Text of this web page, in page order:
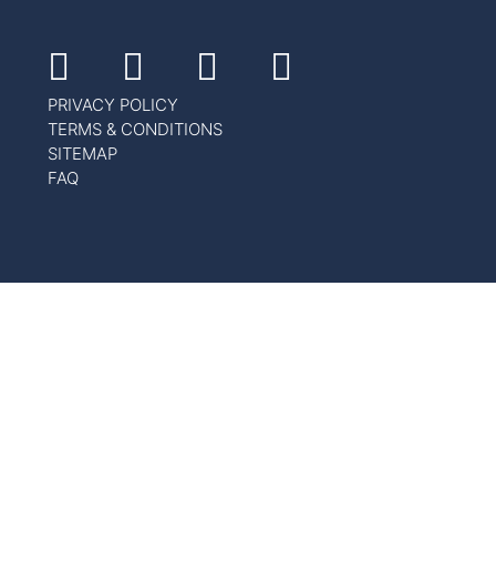
Facebook
Instagram
YoutubeLinkedin
PRIVACY POLICY
TERMS & CONDITIONS
SITEMAP
FAQ